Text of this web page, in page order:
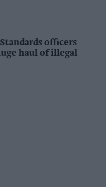
officers
haul of illegal